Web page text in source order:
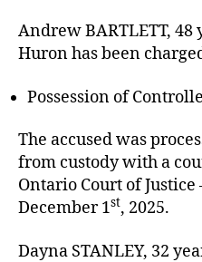
Andrew BARTLETT,
Huron has been
Possession of
The accused was
from custody with a
Ontario Court of Justice
December 1st, 2025.
Dayna STANLEY, 32